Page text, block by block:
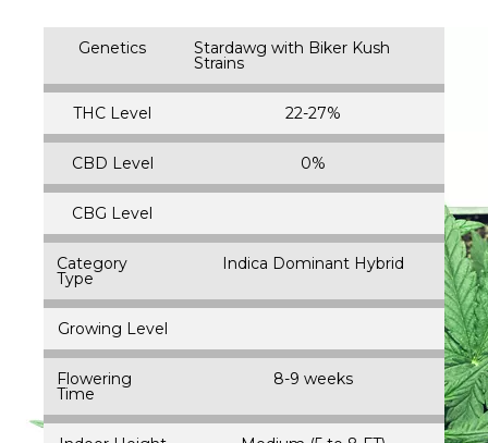
Genetics Stardawg with Biker Kush
Strains
THC Level 22-27%
CBD Level 0%
CBG Level
Category
Type
Indica Dominant Hybrid
Growing Level
Flowering
Time
8-9 weeks